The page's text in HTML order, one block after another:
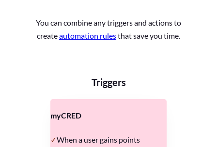
You can combine any triggers and actions to
createautomation rulesthat save you time.
Triggers
myCRED
When a user gains points